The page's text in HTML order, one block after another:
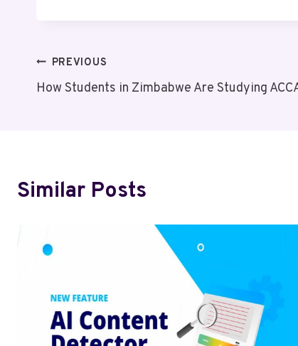
Post
Navigation
PREVIOUS
How Students in Zimbabwe Are Studying
Similar Posts